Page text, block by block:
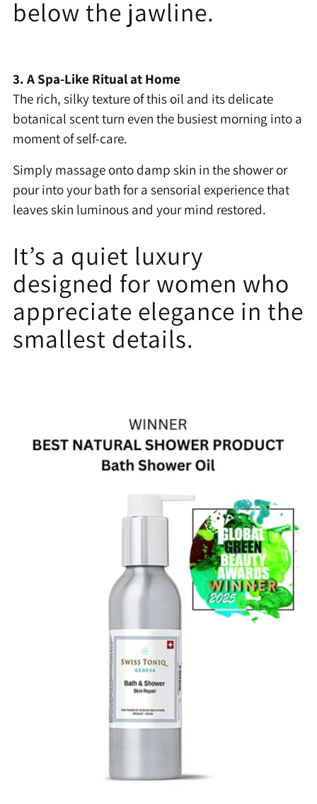
below the jawline.
3. A Spa-Like Ritual at Home
The rich, silky texture of this oil and its delicate
botanical scent turn even the busiest morning into a
moment of self-care.
Simply massage onto damp skin in the shower or
pour into your bath for a sensorial experience that
leaves skin luminous and your mind restored.
It’s a quiet luxury
designed for women who
appreciate elegance in the
smallest details.